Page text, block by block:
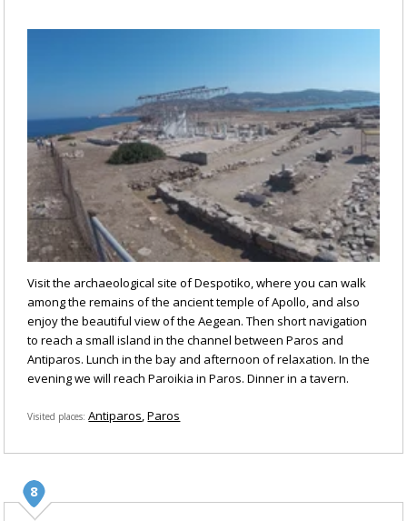
Visit the archaeological site of Despotiko, where you can walk
among the remains of the ancient temple of Apollo, and also
enjoy the beautiful view of the Aegean. Then short navigation
to reach a small island in the channel between Paros and
Antiparos. Lunch in the bay and afternoon of relaxation. In the
evening we will reach Paroikia in Paros. Dinner in a tavern.
Visited places Antiparos Paros